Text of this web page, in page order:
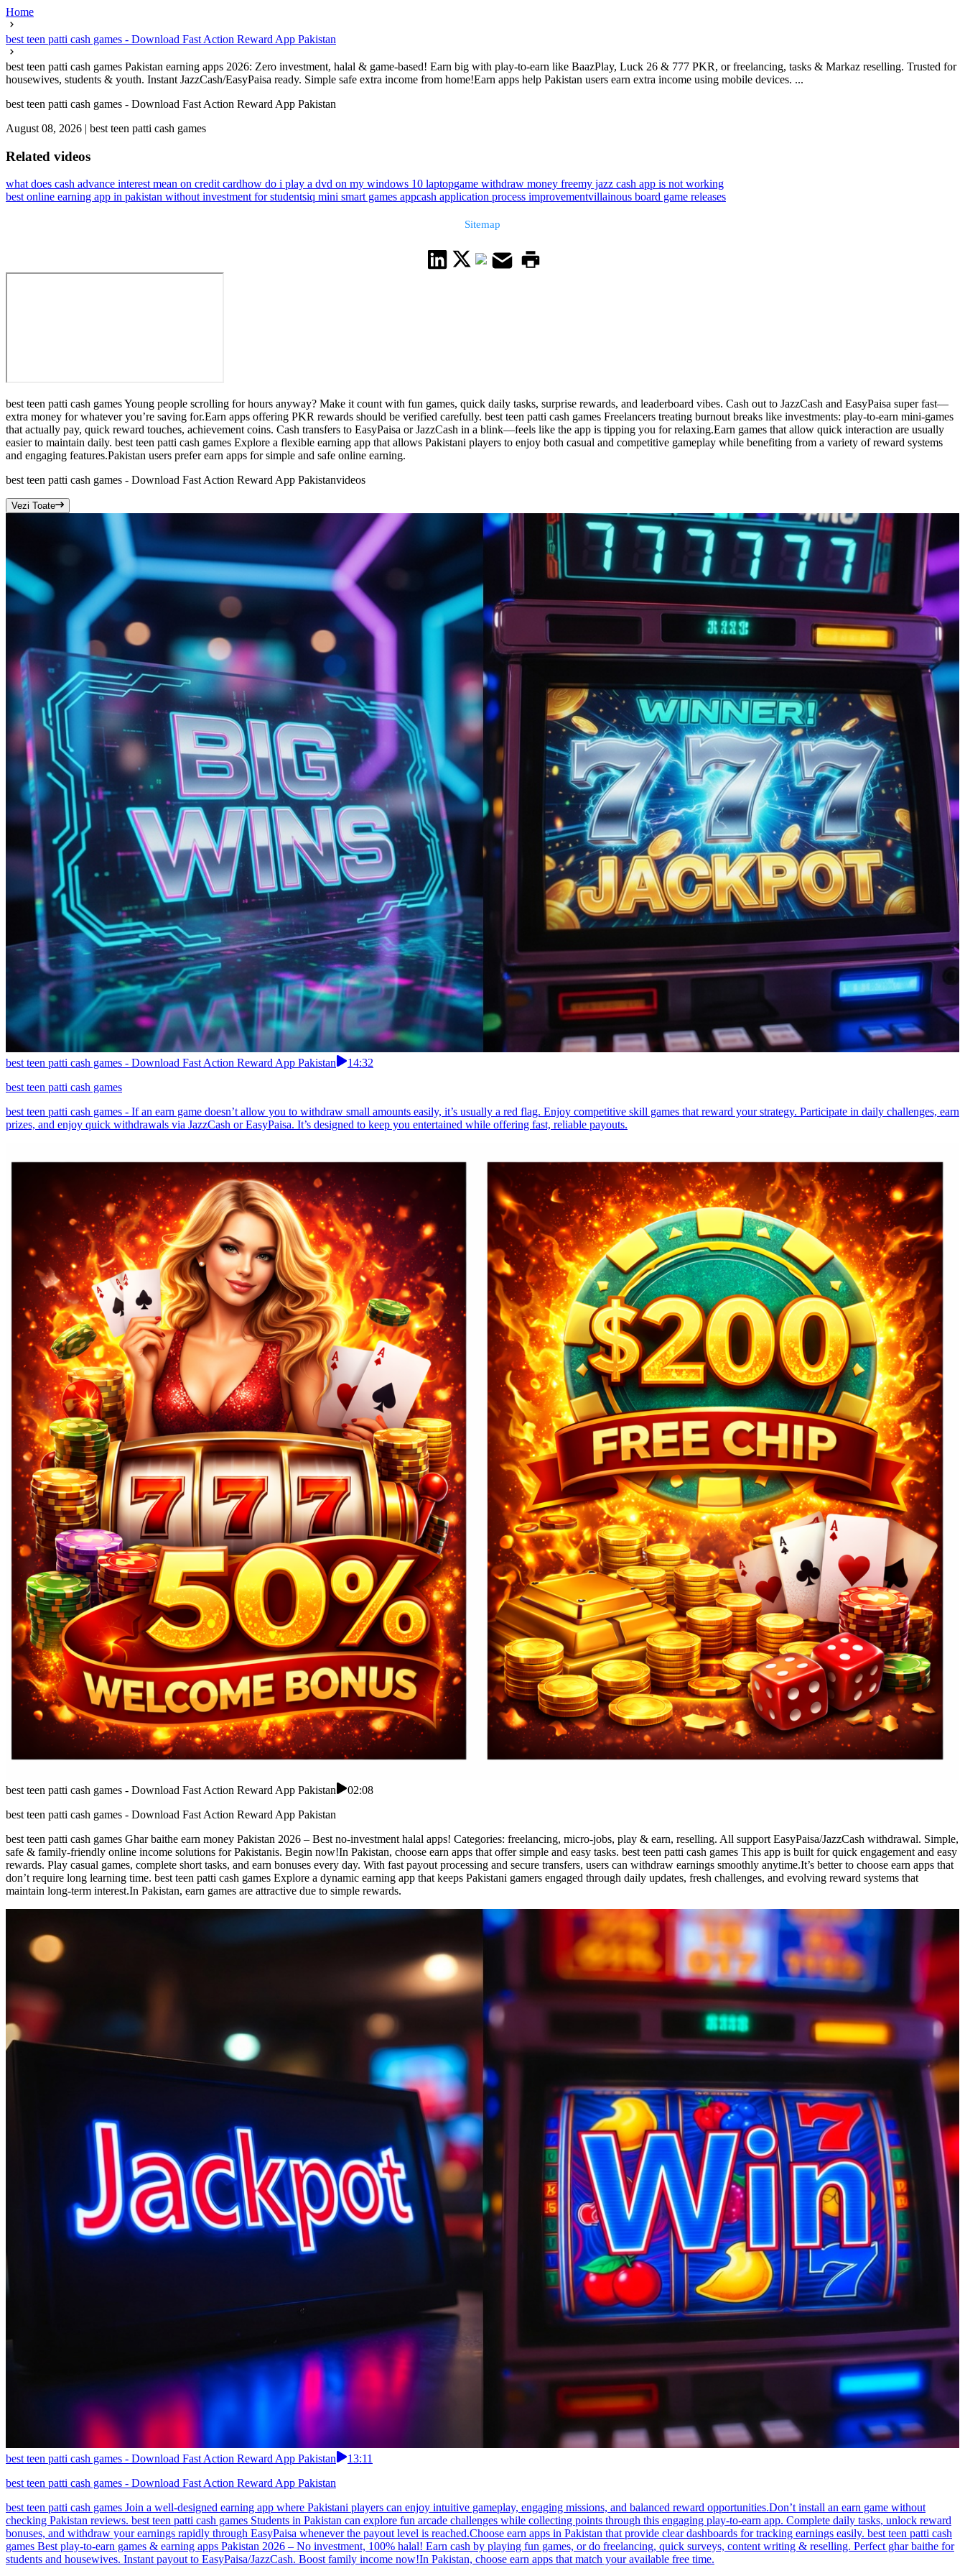
Home
best teen patti cash games - Download Fast Action Reward App Pakistan
best teen patti cash games Pakistan earning apps 2026: Zero investment, halal & game-based! Earn big with play-to-earn like BaazPlay, Luck 26 & 777 PKR, or freelancing, tasks & Markaz reselling. Trusted for
housewives, students & youth. Instant JazzCash/EasyPaisa ready. Simple safe extra income from home!Earn apps help Pakistan users earn extra income using mobile devices. ...
best teen patti cash games - Download Fast Action Reward App Pakistan
August 08, 2026 | best teen patti cash games
Related videos
what does cash advance interest mean on credit cardhow do i play a dvd on my windows 10 laptopgame withdraw money freemy jazz cash app is not working
best online earning app in pakistan without investment for studentsiq mini smart games appcash application process improvementvillainous board game releases
Sitemap
best teen patti cash games Young people scrolling for hours anyway? Make it count with fun games, quick daily tasks, surprise rewards, and leaderboard vibes. Cash out to JazzCash and EasyPaisa super fast—
extra money for whatever you’re saving for.Earn apps offering PKR rewards should be verified carefully. best teen patti cash games Freelancers treating burnout breaks like investments: play-to-earn mini-games
that actually pay, quick reward touches, achievement coins. Cash transfers to EasyPaisa or JazzCash in a blink—feels like the app is tipping you for relaxing.Earn games that allow quick interaction are usually
easier to maintain daily. best teen patti cash games Explore a flexible earning app that allows Pakistani players to enjoy both casual and competitive gameplay while benefiting from a variety of reward systems
and engaging features.Pakistan users prefer earn apps for simple and safe online earning.
best teen patti cash games - Download Fast Action Reward App Pakistanvideos
Vezi Toate
best teen patti cash games - Download Fast Action Reward App Pakistan
14:32
best teen patti cash games
best teen patti cash games - If an earn game doesn’t allow you to withdraw small amounts easily, it’s usually a red flag. Enjoy competitive skill games that reward your strategy. Participate in daily challenges, earn
prizes, and enjoy quick withdrawals via JazzCash or EasyPaisa. It’s designed to keep you entertained while offering fast, reliable payouts.
best teen patti cash games - Download Fast Action Reward App Pakistan
02:08
best teen patti cash games - Download Fast Action Reward App Pakistan
best teen patti cash games Ghar baithe earn money Pakistan 2026 – Best no-investment halal apps! Categories: freelancing, micro-jobs, play & earn, reselling. All support EasyPaisa/JazzCash withdrawal. Simple,
safe & family-friendly online income solutions for Pakistanis. Begin now!In Pakistan, choose earn apps that offer simple and easy tasks. best teen patti cash games This app is built for quick engagement and easy
rewards. Play casual games, complete short tasks, and earn bonuses every day. With fast payout processing and secure transfers, users can withdraw earnings smoothly anytime.It’s better to choose earn apps that
don’t require long learning time. best teen patti cash games Explore a dynamic earning app that keeps Pakistani gamers engaged through daily updates, fresh challenges, and evolving reward systems that
maintain long-term interest.In Pakistan, earn games are attractive due to simple rewards.
best teen patti cash games - Download Fast Action Reward App Pakistan
13:11
best teen patti cash games - Download Fast Action Reward App Pakistan
best teen patti cash games Join a well-designed earning app where Pakistani players can enjoy intuitive gameplay, engaging missions, and balanced reward opportunities.Don’t install an earn game without
checking Pakistan reviews. best teen patti cash games Students in Pakistan can explore fun arcade challenges while collecting points through this engaging play-to-earn app. Complete daily tasks, unlock reward
bonuses, and withdraw your earnings rapidly through EasyPaisa whenever the payout level is reached.Choose earn apps in Pakistan that provide clear dashboards for tracking earnings easily. best teen patti cash
games Best play-to-earn games & earning apps Pakistan 2026 – No investment, 100% halal! Earn cash by playing fun games, or do freelancing, quick surveys, content writing & reselling. Perfect ghar baithe for
students and housewives. Instant payout to EasyPaisa/JazzCash. Boost family income now!In Pakistan, choose earn apps that match your available free time.